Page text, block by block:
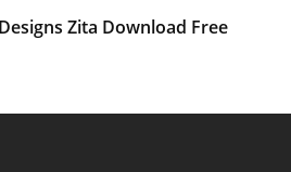
Zita Download Free